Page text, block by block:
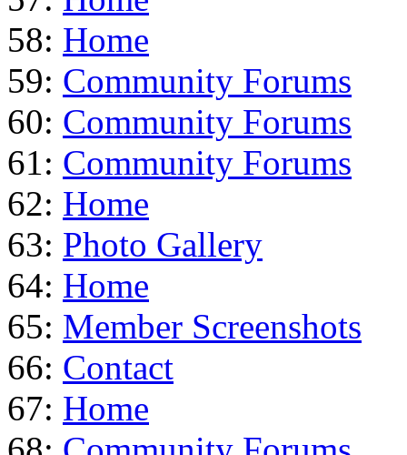
58: Home
59: Community Forums
60: Community Forums
61: Community Forums
62: Home
63: Photo Gallery
64: Home
65: Member Screenshots
66: Contact
67: Home